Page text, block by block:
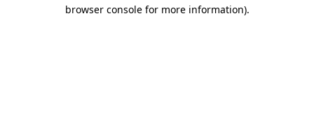
browser console for more information).